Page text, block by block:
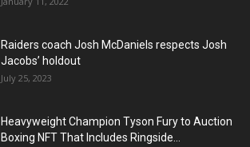
Raiders coach Josh McDaniels respects Josh
Jacobs’ holdout
July 25, 2023
Heavyweight Champion Tyson Fury to Auction
Boxing NFT That Includes Ringside...